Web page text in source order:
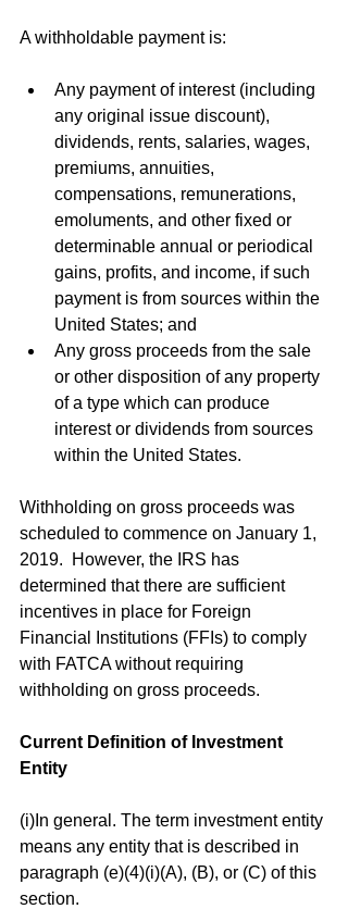
A withholdable payment is:
Any payment of interest (including
any original issue discount),
dividends, rents, salaries, wages,
premiums, annuities,
compensations, remunerations,
emoluments, and other fixed or
determinable annual or periodical
gains, profits, and income, if such
payment is from sources within the
United States; and
Any gross proceeds from the sale
or other disposition of any property
of a type which can produce
interest or dividends from sources
within the United States.
Withholding on gross proceeds was
scheduled to commence on January 1,
2019.  However, the IRS has
determined that there are sufficient
incentives in place for Foreign
Financial Institutions (FFIs) to comply
with FATCA without requiring
withholding on gross proceeds.
Current Definition of Investment
Entity
(i)In general. The term investment entity
means any entity that is described in
paragraph (e)(4)(i)(A), (B), or (C) of this
section.